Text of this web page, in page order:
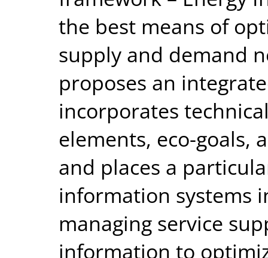
the best means of
supply and demand
proposes an
incorporates
elements, eco-goals,
and places a
information systems
managing service
information to